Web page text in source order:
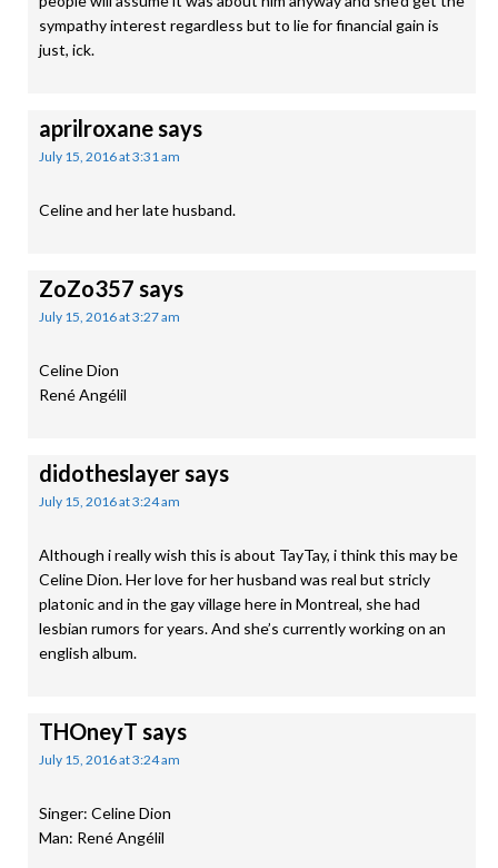
sympathy interest regardless but to lie for financial gain is
just, ick.
aprilroxanesays
July 15, 2016 at 3:31 am
Celine and her late husband.
ZoZo357 says
July 15, 2016 at 3:27 am
Celine Dion
René Angélil
didotheslayersays
July 15, 2016 at 3:24 am
Although i really wish this is about TayTay, i think this may be
Celine Dion. Her love for her husband was real but stricly
platonic and in the gay village here in Montreal, she had
lesbian rumors for years. And she’s currently working on an
english album.
THOneyT says
July 15, 2016 at 3:24 am
Singer: Celine Dion
Man: René Angélil